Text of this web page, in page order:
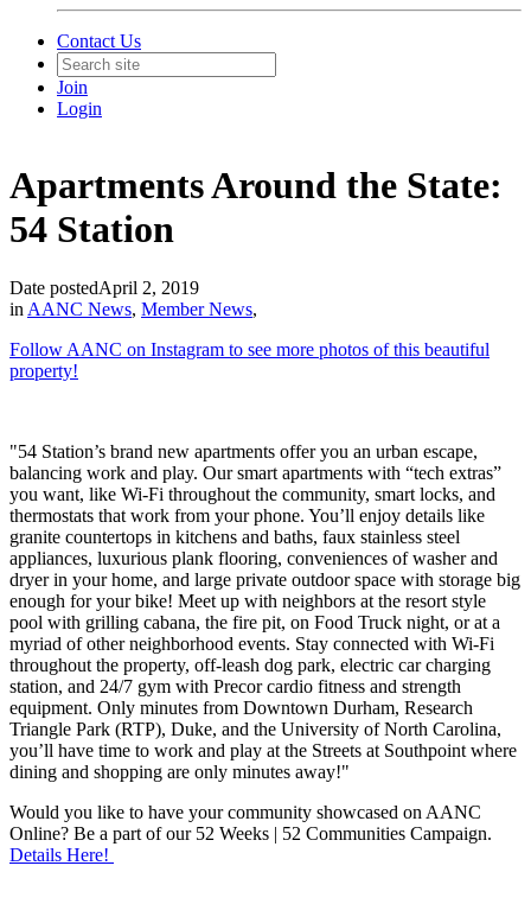
Contact Us
Join
Login
Apartments Around the State:
54 Station
Date postedApril 2, 2019
in AANC News, Member News,
Follow AANC on Instagram to see more photos of this beautiful
property!
"54 Station’s brand new apartments offer you an urban escape,
balancing work and play. Our smart apartments with “tech extras”
you want, like Wi-Fi throughout the community, smart locks, and
thermostats that work from your phone. You’ll enjoy details like
granite countertops in kitchens and baths, faux stainless steel
appliances, luxurious plank flooring, conveniences of washer and
dryer in your home, and large private outdoor space with storage big
enough for your bike! Meet up with neighbors at the resort style
pool with grilling cabana, the fire pit, on Food Truck night, or at a
myriad of other neighborhood events. Stay connected with Wi-Fi
throughout the property, off-leash dog park, electric car charging
station, and 24/7 gym with Precor cardio fitness and strength
equipment. Only minutes from Downtown Durham, Research
Triangle Park (RTP), Duke, and the University of North Carolina,
you’ll have time to work and play at the Streets at Southpoint where
dining and shopping are only minutes away!"
Would you like to have your community showcased on AANC
Online? Be a part of our 52 Weeks | 52 Communities Campaign.
Details Here!